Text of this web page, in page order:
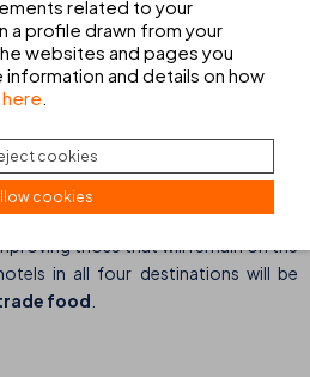
our gastronomy offer.
continue to work on improving the
all our hotels. On the one hand, at
restaurant, we will be changing a
those that will remain on the
in all four destinations will be
food
related to your
profile drawn from your
websites and pages you
information and details on how
here
cookies
cookies